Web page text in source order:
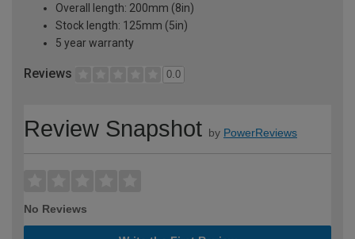
Overall length: 200mm (8in)
Stock length: 125mm (5in)
5 year warranty
Reviews 0.0
Review Snapshot by PowerReviews
No Reviews